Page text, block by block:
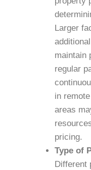
Larger
maintain
regular
in
areas
pricing.
Type of
Different